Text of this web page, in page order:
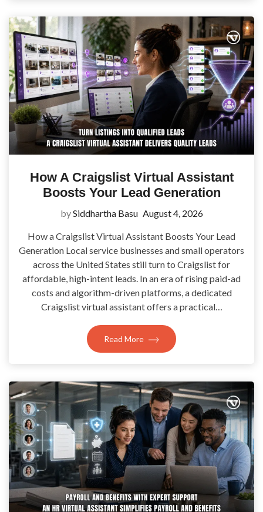
How A Craigslist Virtual Assistant
Boosts Your Lead Generation
bySiddhartha Basu August 4, 2026
How a Craigslist Virtual Assistant Boosts Your Lead
Generation Local service businesses and small operators
across the United States still turn to Craigslist for
affordable, high-intent leads. In an era of rising paid-ad
costs and algorithm-driven platforms, a dedicated
Craigslist virtual assistant offers a practical…
Read More